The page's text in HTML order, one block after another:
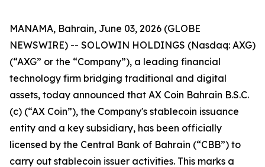
MANAMA, Bahrain, June 03, 2026 (GLOBE
NEWSWIRE) -- SOLOWIN HOLDINGS (Nasdaq: AXG)
(“AXG” or the “Company”), a leading financial
technology firm bridging traditional and digital
assets, today announced that AX Coin Bahrain B.S.C.
(c) (“AX Coin”), the Company's stablecoin issuance
entity and a key subsidiary, has been officially
licensed by the Central Bank of Bahrain (“CBB”) to
carry out stablecoin issuer activities. This marks a